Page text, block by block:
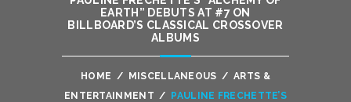
EARTH” DEBUTS AT #7 ON
BILLBOARD’S CLASSICAL CROSSOVER
ALBUMS
HOME / MISCELLANEOUS / ARTS &
ENTERTAINMENT /
PAULINE FRECHETTE’S